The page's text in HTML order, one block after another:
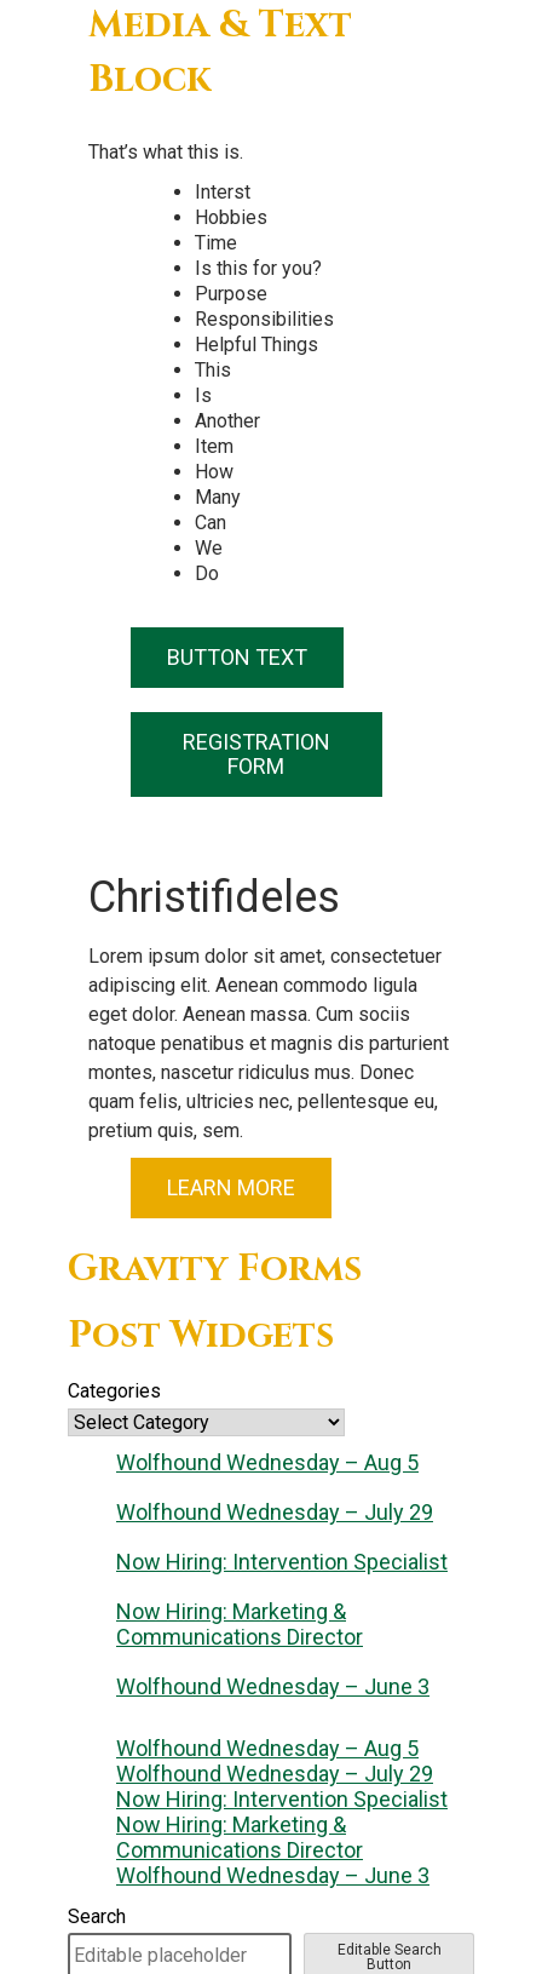
Media & Text
Block
That’s what this is.
Interst
Hobbies
Time
Is this for you?
Purpose
Responsibilities
Helpful Things
This
Is
Another
Item
How
Many
Can
We
Do
BUTTON TEXT
REGISTRATION
FORM
Christifideles
Lorem ipsum dolor sit amet, consectetuer
adipiscing elit. Aenean commodo ligula
eget dolor. Aenean massa. Cum sociis
natoque penatibus et magnis dis parturient
montes, nascetur ridiculus mus. Donec
quam felis, ultricies nec, pellentesque eu,
pretium quis, sem.
LEARN MORE
Gravity Forms
Post Widgets
Categories
Wolfhound Wednesday – Aug 5
Wolfhound Wednesday – July 29
Now Hiring: Intervention Specialist
Now Hiring: Marketing &
Communications Director
Wolfhound Wednesday – June 3
Wolfhound Wednesday – Aug 5
Wolfhound Wednesday – July 29
Now Hiring: Intervention Specialist
Now Hiring: Marketing &
Communications Director
Wolfhound Wednesday – June 3
Search
Editable Search
Button